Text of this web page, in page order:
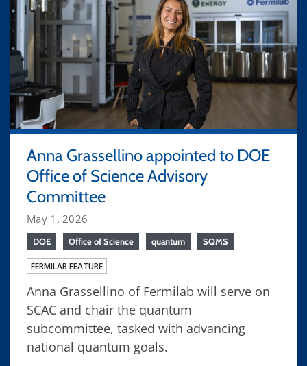
Anna Grassellino appointed to DOE
Office of Science Advisory
Committee
May 1, 2026
DOE Office of Science quantum SQMS
FERMILAB FEATURE
Anna Grassellino of Fermilab will serve on
SCAC and chair the quantum
subcommittee, tasked with advancing
national quantum goals.